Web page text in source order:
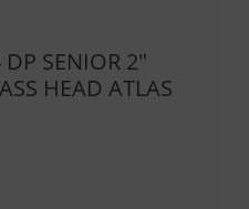
SENIOR 2″
HEAD ATLAS